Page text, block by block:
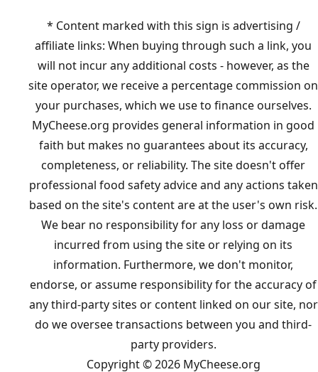
* Content marked with this sign is advertising /
affiliate links: When buying through such a link, you
will not incur any additional costs - however, as the
site operator, we receive a percentage commission on
your purchases, which we use to finance ourselves.
MyCheese.org provides general information in good
faith but makes no guarantees about its accuracy,
completeness, or reliability. The site doesn't offer
professional food safety advice and any actions taken
based on the site's content are at the user's own risk.
We bear no responsibility for any loss or damage
incurred from using the site or relying on its
information. Furthermore, we don't monitor,
endorse, or assume responsibility for the accuracy of
any third-party sites or content linked on our site, nor
do we oversee transactions between you and third-
party providers.
Copyright © 2026 MyCheese.org